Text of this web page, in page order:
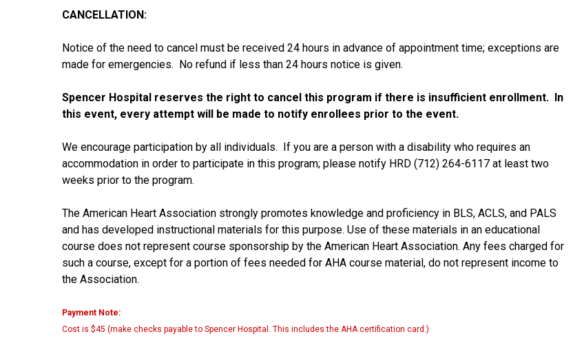
CANCELLATION:
Notice of the need to cancel must be received 24 hours in advance of appointment time; exceptions are
made for emergencies. No refund if less than 24 hours notice is given.
Spencer Hospital reserves the right to cancel this program if there is insufficient enrollment. In
this event, every attempt will be made to notify enrollees prior to the event.
We encourage participation by all individuals. If you are a person with a disability who requires an
accommodation in order to participate in this program; please notify HRD (712) 264-6117 at least two
weeks prior to the program.
The American Heart Association strongly promotes knowledge and proficiency in BLS, ACLS, and PALS
and has developed instructional materials for this purpose. Use of these materials in an educational
course does not represent course sponsorship by the American Heart Association. Any fees charged for
such a course, except for a portion of fees needed for AHA course material, do not represent income to
the Association.
Payment Note:
Cost is $45 (make checks payable to Spencer Hospital. This includes the AHA certification card.)